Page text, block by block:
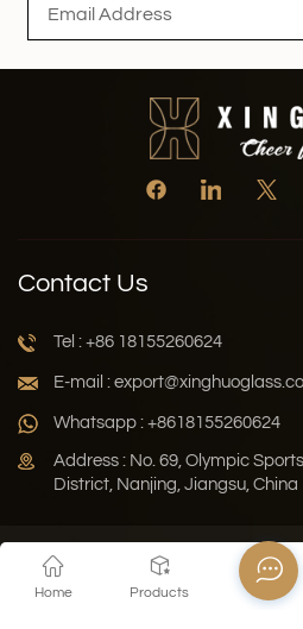
Contact Us
Tel : +86 18155260624
E-mail :
Whatsapp : +8618155260624
Address : No. 69, Olympic
District, Nanjing, Jiangsu, China
Privacy Policy
Copyright © 2026 Jiangsu
Home Products